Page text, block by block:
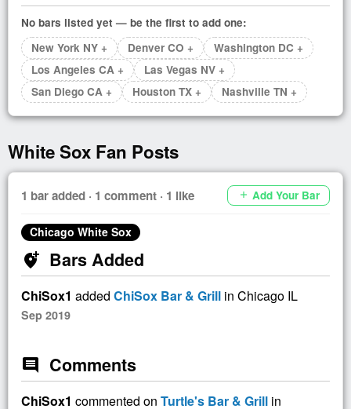
No bars listed yet — be the first to add one:
New York NY +
Denver CO +
Washington DC +
Los Angeles CA +
Las Vegas NV +
San Diego CA +
Houston TX + Nashville TN +
White Sox Fan Posts
1 bar added · 1 comment · 1 like add Add Your Bar
Chicago White Sox
add_location_alt Bars Added
ChiSox1 added ChiSox Bar & Grill in Chicago IL
Sep 2019
comment Comments
ChiSox1 commented on Turtle's Bar & Grill in